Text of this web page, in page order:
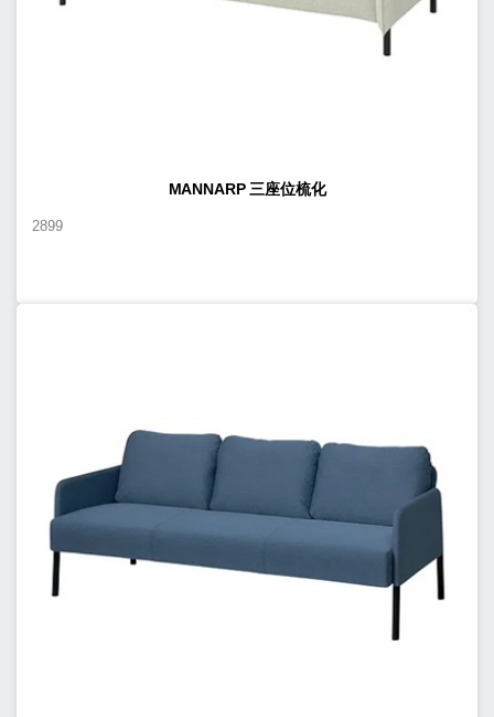
MANNARP 三座位梳化
2899